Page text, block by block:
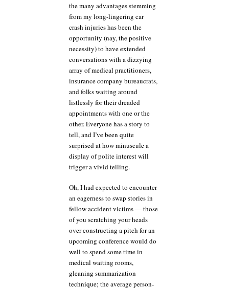
the many advantages stemming
from my long-lingering car
crash injuries has been the
opportunity (nay, the positive
necessity) to have extended
conversations with a dizzying
array of medical practitioners,
insurance company bureaucrats,
and folks waiting around
listlessly for their dreaded
appointments with one or the
other. Everyone has a story to
tell, and I’ve been quite
surprised at how minuscule a
display of polite interest will
trigger a vivid telling.
Oh, I had expected to encounter
an eagerness to swap stories in
fellow accident victims — those
of you scratching your heads
over constructing a pitch for an
upcoming conference would do
well to spend some time in
medical waiting rooms,
gleaning summarization
technique; the average person-